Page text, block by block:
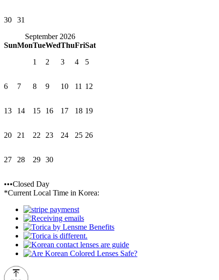
30
31
September 2026
SunMonTueWedThuFriSat
1
2 3 4 5
6 7 8 9 10 11 12
13 14 15 16 17 18 19
20 21 22 23 24 25 26
27 28 29 30
•••Closed Day
*Current Local Time in Korea: